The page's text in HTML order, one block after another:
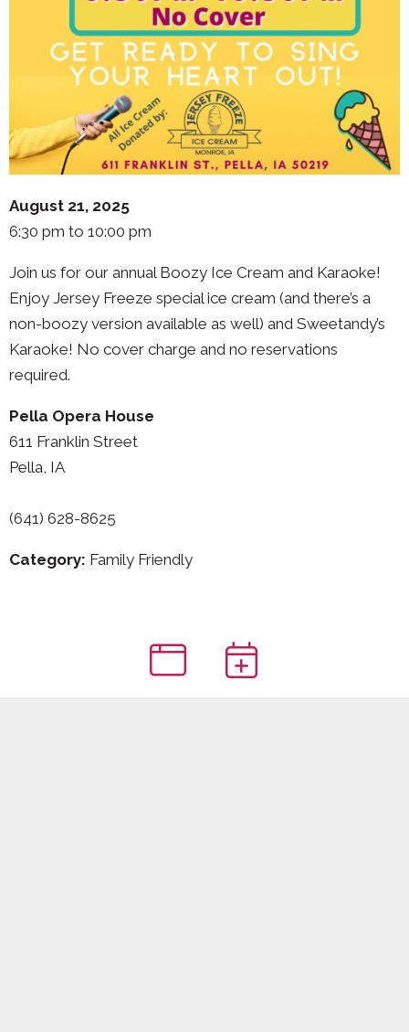
August 21, 2025
6:30 pm to 10:00 pm
Join us for our annual Boozy Ice Cream and Karaoke!
Enjoy Jersey Freeze special ice cream (and there’s a
non-boozy version available as well) and Sweetandy’s
Karaoke! No cover charge and no reservations
required.
Pella Opera House
611 Franklin Street
Pella, IA
(641) 628-8625
Category: Family Friendly